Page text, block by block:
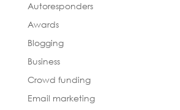
Autoresponders
Awards
Blogging
Business
Crowd funding
Email marketing